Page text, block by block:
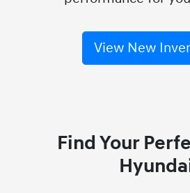
View New
Find Your